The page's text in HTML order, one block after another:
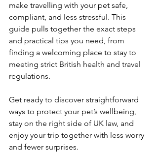
make travelling with your pet safe,
compliant, and less stressful. This
guide pulls together the exact steps
and practical tips you need, from
finding a welcoming place to stay to
meeting strict British health and travel
regulations.
Get ready to discover straightforward
ways to protect your pet’s wellbeing,
stay on the right side of UK law, and
enjoy your trip together with less worry
and fewer surprises.